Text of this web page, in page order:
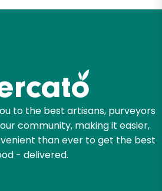
to the best artisans, purveyors
community, making it easier,
than ever to get the best
- delivered.